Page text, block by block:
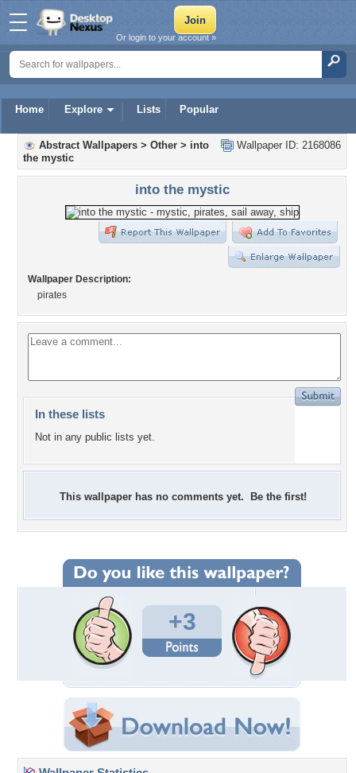
Home Explore Lists Popular
Or login to your account »
Wallpaper ID: 2168086
Abstract Wallpapers > Other > into
the mystic
into the mystic
Wallpaper Description:
pirates
In these lists
Not in any public lists yet.
This wallpaper has no comments yet. Be the first!
+3